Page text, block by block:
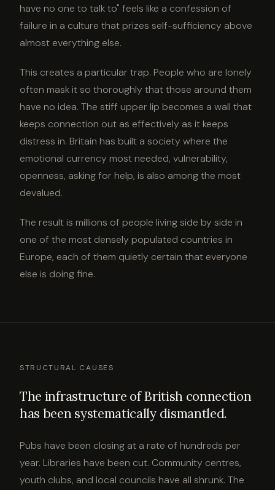
have no one to talk to" feels like a confession of
failure in a culture that prizes self-sufficiency above
almost everything else.
This creates a particular trap. People who are lonely
often mask it so thoroughly that those around them
have no idea. The stiff upper lip becomes a wall that
keeps connection out as effectively as it keeps
distress in. Britain has built a society where the
emotional currency most needed, vulnerability,
openness, asking for help, is also among the most
devalued.
The result is millions of people living side by side in
one of the most densely populated countries in
Europe, each of them quietly certain that everyone
else is doing fine.
STRUCTURAL CAUSES
The infrastructure of British connection
has been systematically dismantled.
Pubs have been closing at a rate of hundreds per
year. Libraries have been cut. Community centres,
youth clubs, and local councils have all shrunk. The